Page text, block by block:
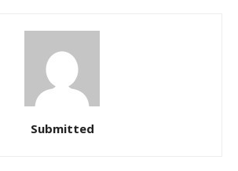
Submitted